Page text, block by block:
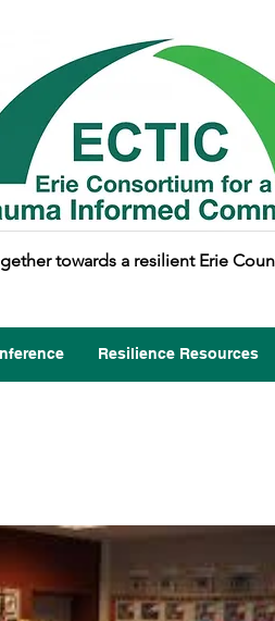
towards a resilient Erie
Resilience Resources